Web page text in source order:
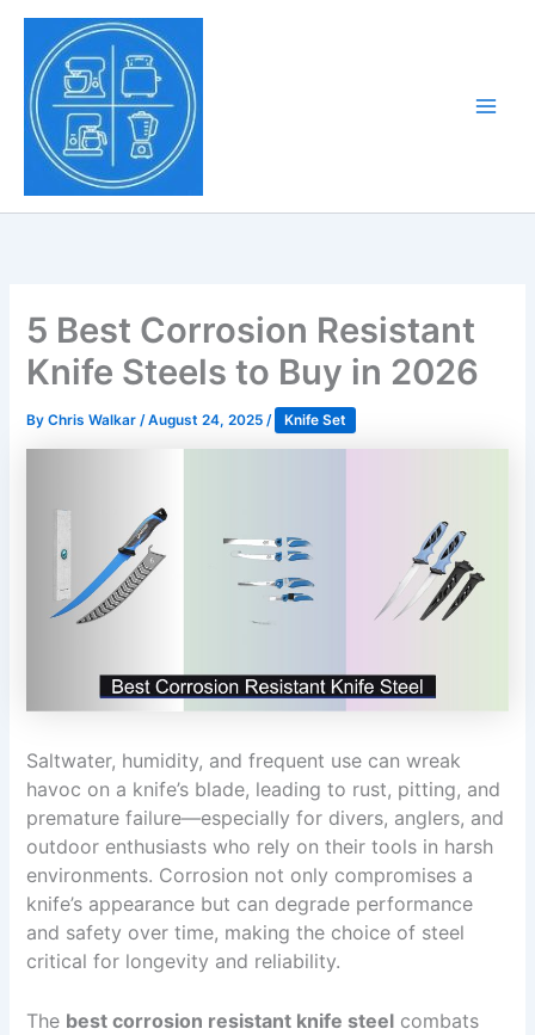
Skip
content
5 Best Corrosion Resistant
Knife Steels to Buy in 2026
ByChris Walkar/August 24, 2025/ Knife Set
Saltwater, humidity, and frequent use can wreak
havoc on a knife’s blade, leading to rust, pitting, and
premature failure—especially for divers, anglers, and
outdoor enthusiasts who rely on their tools in harsh
environments. Corrosion not only compromises a
knife’s appearance but can degrade performance
and safety over time, making the choice of steel
critical for longevity and reliability.
The best corrosion resistant knife steel combats